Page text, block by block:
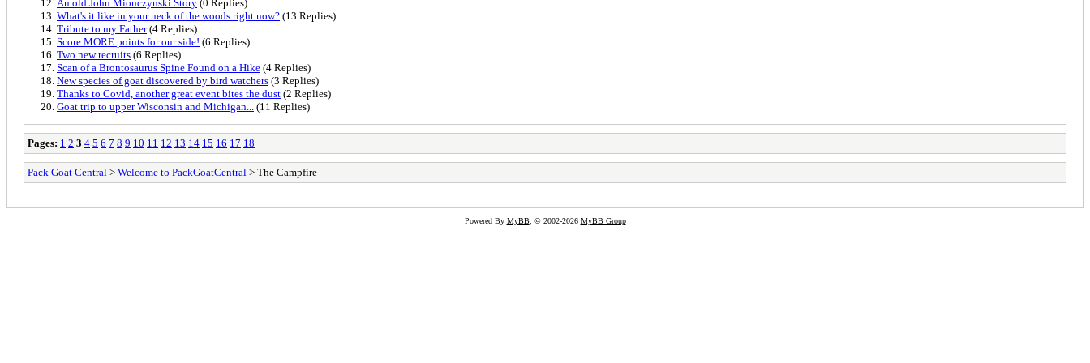
An old John Mionczynski Story (0 Replies)
What's it like in your neck of the woods right now? (13 Replies)
Tribute to my Father(4 Replies)
Score MORE points for our side! (6 Replies)
Two new recruits (6 Replies)
Scan of a Brontosaurus Spine Found on a Hike (4 Replies)
New species of goat discovered by bird watchers (3 Replies)
Thanks to Covid, another great event bites the dust (2 Replies)
Goat trip to upper Wisconsin and Michigan...
(11 Replies)
Pages: 1 2 3 4 5 6 7 8 9 10 11 12 13 14 15 16 17 18
Pack Goat Central > Welcome to PackGoatCentral > The Campfire
Powered By MyBB, © 2002-2026 MyBB Group